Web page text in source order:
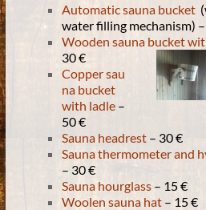
Automatic sauna bucket
water filling mechanism)
Wooden sauna bucket
30 €
Copper sau
na bucket
with ladle –
50 €
Sauna headrest – 30 €
Sauna thermometer and
– 30 €
Sauna hourglass – 15 €
Woolen sauna hat – 15 €